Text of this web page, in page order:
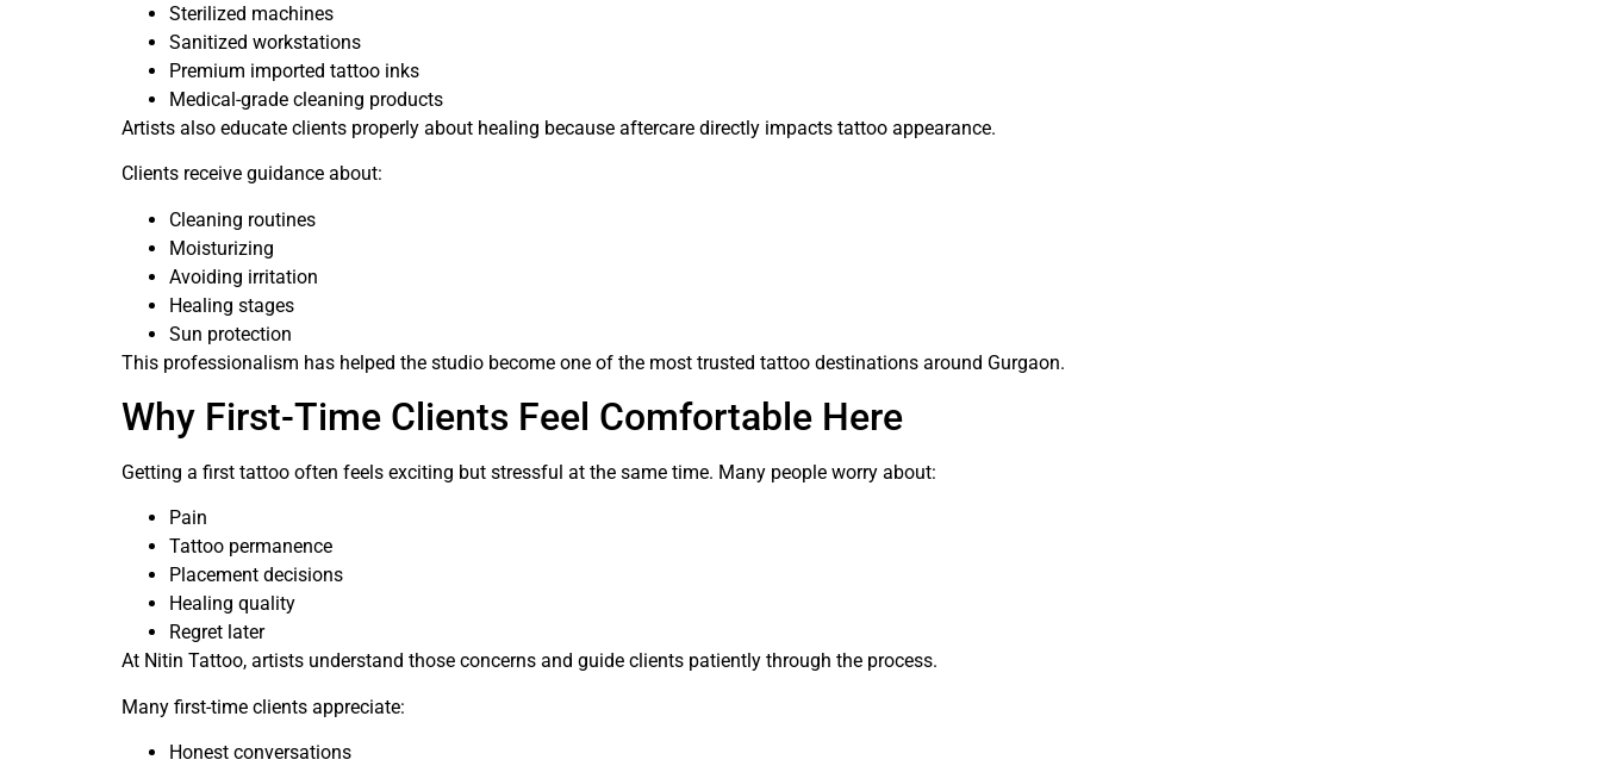
Sterilized machines
Sanitized workstations
Premium imported tattoo inks
Medical-grade cleaning products
Artists also educate clients properly about healing because aftercare directly impacts tattoo appearance.
Clients receive guidance about:
Cleaning routines
Moisturizing
Avoiding irritation
Healing stages
Sun protection
This professionalism has helped the studio become one of the most trusted tattoo destinations around Gurgaon.
Why First-Time Clients Feel Comfortable Here
Getting a first tattoo often feels exciting but stressful at the same time. Many people worry about:
Pain
Tattoo permanence
Placement decisions
Healing quality
Regret later
At Nitin Tattoo, artists understand those concerns and guide clients patiently through the process.
Many first-time clients appreciate:
Honest conversations